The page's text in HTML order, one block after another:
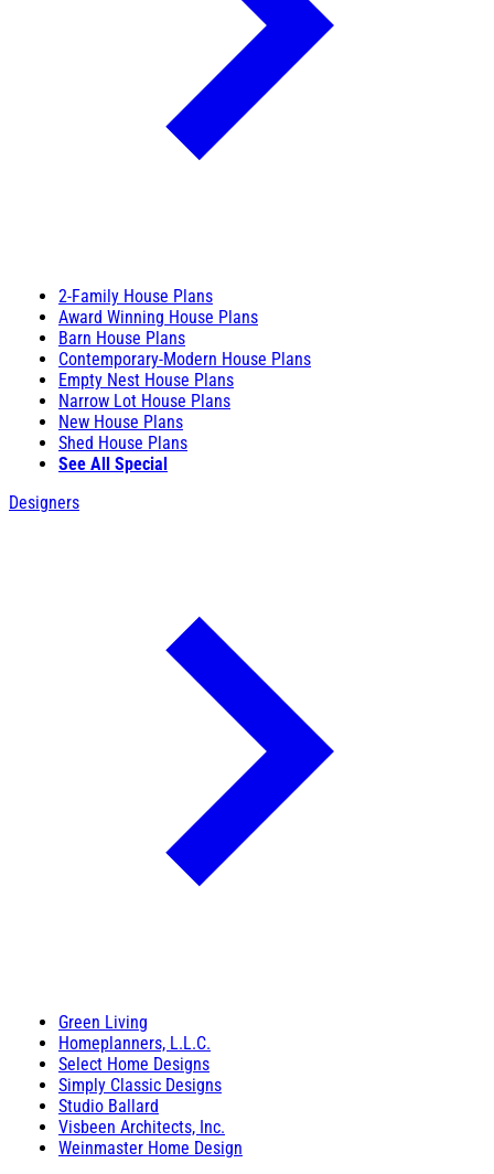
2-Family House Plans
Award Winning House Plans
Barn House Plans
Contemporary-Modern House Plans
Empty Nest House Plans
Narrow Lot House Plans
New House Plans
Shed House Plans
See All Special
Designers
Green Living
Homeplanners, L.L.C.
Select Home Designs
Simply Classic Designs
Studio Ballard
Visbeen Architects, Inc.
Weinmaster Home Design